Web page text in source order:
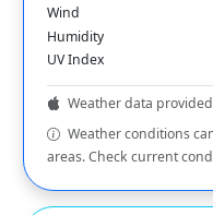
Wind
Humidity
UV Index
Weather data
Weather conditions
areas. Check current